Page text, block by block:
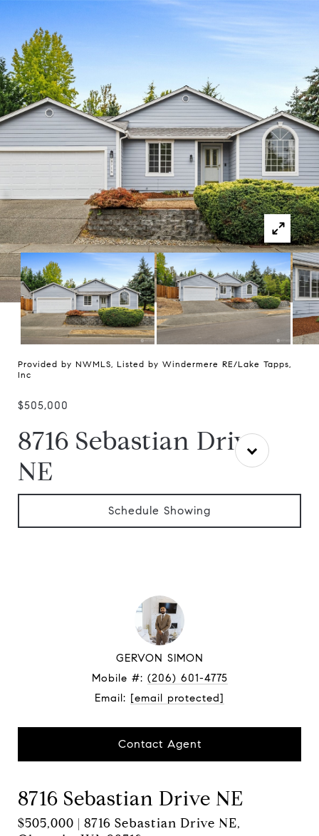
Provided by NWMLS, Listed by Windermere RE/Lake Tapps,
Inc
$505,000
8716 Sebastian Drive
NE
Schedule Showing
GERVON SIMON
Mobile #: (206) 601-4775
Email: [email protected]
Contact Agent
8716 Sebastian Drive NE
$505,000 | 8716 Sebastian Drive NE,